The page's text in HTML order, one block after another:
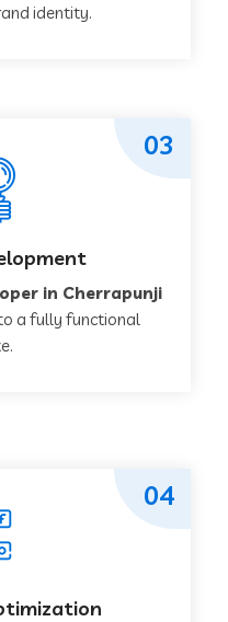
identity.
in Cherrapunji
a fully functional
03
04